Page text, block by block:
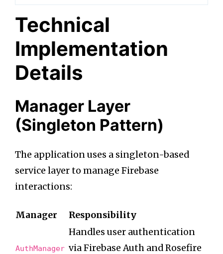
Technical
Implementation
Details
Manager Layer
(Singleton Pattern)
The application uses a singleton-based
service layer to manage Firebase
interactions:
Manager Responsibility
AuthManager
Handles user authentication
via Firebase Auth and Rosefire